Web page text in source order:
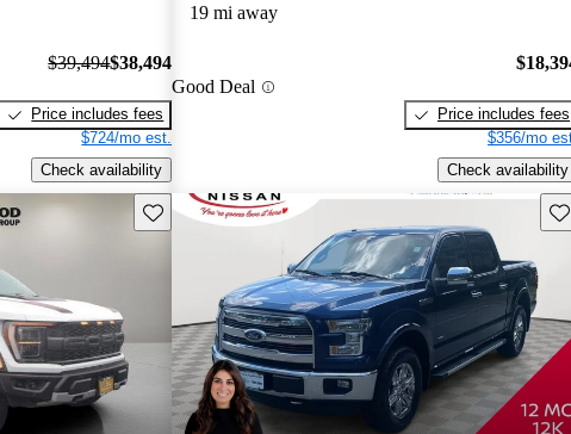
$39,494$38,494
Price includes fees
$724/mo est.
Check availability
19 mi away
Good Deal
Price includes fees
$356/mo
Check availability
Save this listing